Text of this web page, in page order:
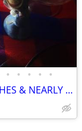
• • • • •
HUGE ANTIQUE CRYSTAL JAR - 8X12 INCHES & NEARLY 10 LBS